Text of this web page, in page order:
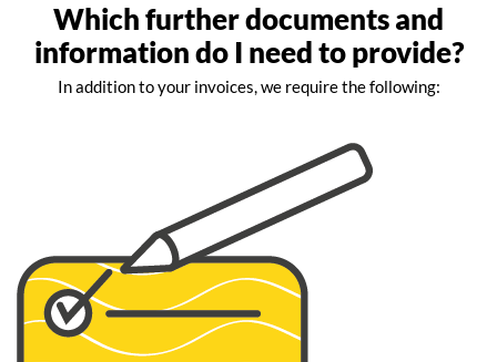
Which further documents and
information do I need to provide?
In addition to your invoices, we require the following: